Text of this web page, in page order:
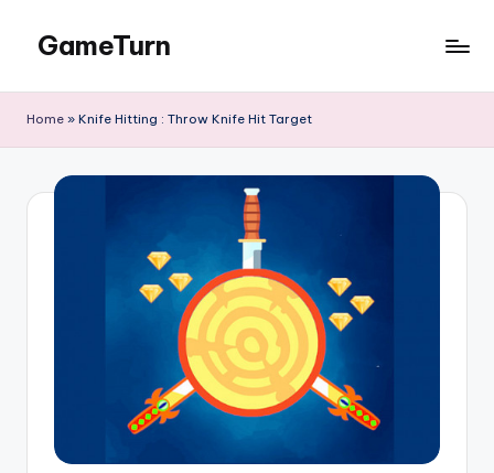
content
GameTurn
Home » Knife Hitting : Throw Knife Hit Target